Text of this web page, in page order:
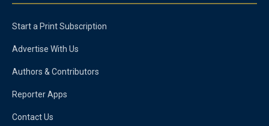
Start a Print Subscription
Advertise With Us
Authors & Contributors
Reporter Apps
Contact Us